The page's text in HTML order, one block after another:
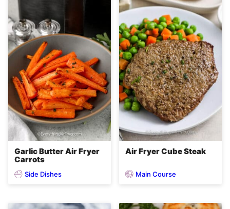
Garlic Butter Air Fryer
Carrots
Side Dishes
Air Fryer Cube Steak
Main Course